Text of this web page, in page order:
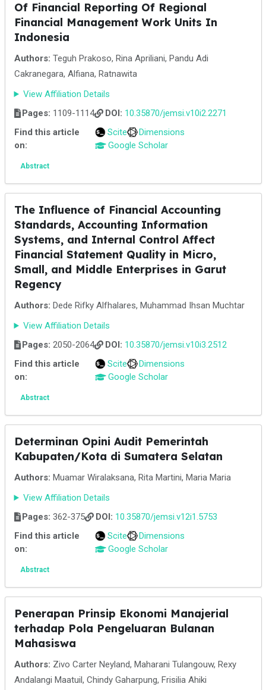
Of Financial Reporting Of Regional
Financial Management Work Units In
Indonesia
Authors: Teguh Prakoso, Rina Apriliani, Pandu Adi
Cakranegara, Alfiana, Ratnawita
View Affiliation Details
Pages: 1109-1114 DOI: 10.35870/jemsi.v10i2.2271
Find this article
on:
Scite
Dimensions
Google Scholar
Abstract
The Influence of Financial Accounting
Standards, Accounting Information
Systems, and Internal Control Affect
Financial Statement Quality in Micro,
Small, and Middle Enterprises in Garut
Regency
Authors: Dede Rifky Alfhalares, Muhammad Ihsan Muchtar
View Affiliation Details
Pages: 2050-2064 DOI: 10.35870/jemsi.v10i3.2512
Find this article
on:
Scite
Dimensions
Google Scholar
Abstract
Determinan Opini Audit Pemerintah
Kabupaten/Kota di Sumatera Selatan
Authors: Muamar Wiralaksana, Rita Martini, Maria Maria
View Affiliation Details
Pages: 362-375 DOI: 10.35870/jemsi.v12i1.5753
Find this article
on:
Scite
Dimensions
Google Scholar
Abstract
Penerapan Prinsip Ekonomi Manajerial
terhadap Pola Pengeluaran Bulanan
Mahasiswa
Authors: Zivo Carter Neyland, Maharani Tulangouw, Rexy
Andalangi Maatuil, Chindy Gaharpung, Frisilia Ahiki